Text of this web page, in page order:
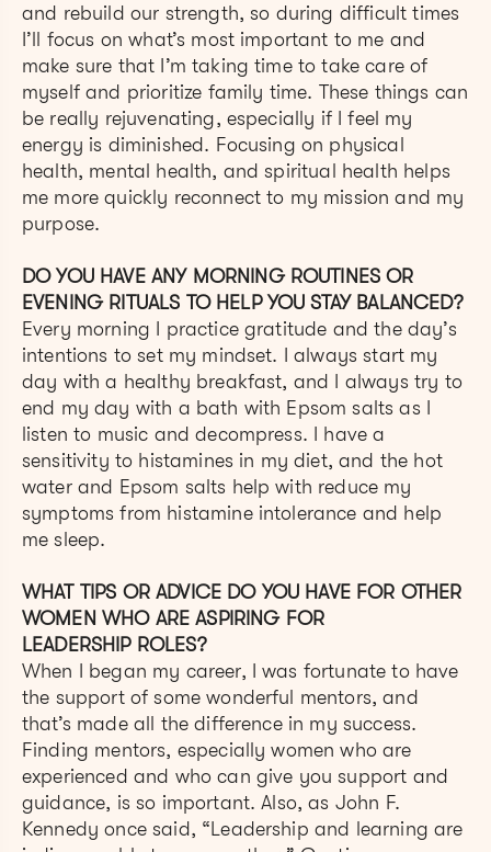
and rebuild our strength, so during difficult times
I’ll focus on what’s most important to me and
make sure that I’m taking time to take care of
myself and prioritize family time. These things can
be really rejuvenating, especially if I feel my
energy is diminished. Focusing on physical
health, mental health, and spiritual health helps
me more quickly reconnect to my mission and my
purpose.
DO YOU HAVE ANY MORNING ROUTINES OR
EVENING RITUALS TO HELP YOU STAY BALANCED?
Every morning I practice gratitude and the day’s
intentions to set my mindset. I always start my
day with a healthy breakfast, and I always try to
end my day with a bath with Epsom salts as I
listen to music and decompress. I have a
sensitivity to histamines in my diet, and the hot
water and Epsom salts help with reduce my
symptoms from histamine intolerance and help
me sleep.
WHAT TIPS OR ADVICE DO YOU HAVE FOR OTHER
WOMEN WHO ARE ASPIRING FOR
LEADERSHIP ROLES?
When I began my career, I was fortunate to have
the support of some wonderful mentors, and
that’s made all the difference in my success.
Finding mentors, especially women who are
experienced and who can give you support and
guidance, is so important. Also, as John F.
Kennedy once said, “Leadership and learning are